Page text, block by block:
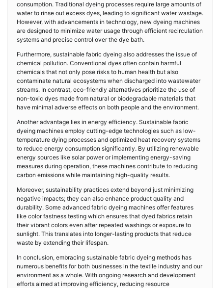
consumption. Traditional dyeing processes require large amounts of
water to rinse out excess dyes, leading to significant water wastage.
However, with advancements in technology, new dyeing machines
are designed to minimize water usage through efficient recirculation
systems and precise control over the dye bath.
Furthermore, sustainable fabric dyeing also addresses the issue of
chemical pollution. Conventional dyes often contain harmful
chemicals that not only pose risks to human health but also
contaminate natural ecosystems when discharged into wastewater
streams. In contrast, eco-friendly alternatives prioritize the use of
non-toxic dyes made from natural or biodegradable materials that
have minimal adverse effects on both people and the environment.
Another advantage lies in energy efficiency. Sustainable fabric
dyeing machines employ cutting-edge technologies such as low-
temperature dying processes and optimized heat recovery systems
to reduce energy consumption significantly. By utilizing renewable
energy sources like solar power or implementing energy-saving
measures during operation, these machines contribute to reducing
carbon emissions while maintaining high-quality results.
Moreover, sustainability practices extend beyond just minimizing
negative impacts; they can also enhance product quality and
durability. Some advanced fabric dyeing machines offer features
like color fastness testing which ensures that dyed fabrics retain
their vibrant colors even after repeated washings or exposure to
sunlight. This translates into longer-lasting products that reduce
waste by extending their lifespan.
In conclusion, embracing sustainable fabric dyeing methods has
numerous benefits for both businesses in the textile industry and our
environment as a whole. With ongoing research and development
efforts aimed at improving efficiency, reducing resource